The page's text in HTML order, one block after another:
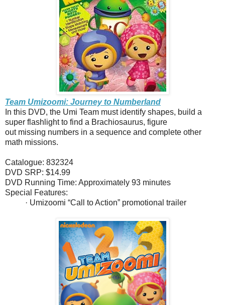
Team Umizoomi: Journey to Numberland
In this DVD, the Umi Team must identify shapes, build a
super flashlight to find a Brachiosaurus, figure
out missing numbers in a sequence and complete other
math missions.
Catalogue: 832324
DVD SRP: $14.99
DVD Running Time: Approximately 93 minutes
Special Features:
· Umizoomi “Call to Action” promotional trailer